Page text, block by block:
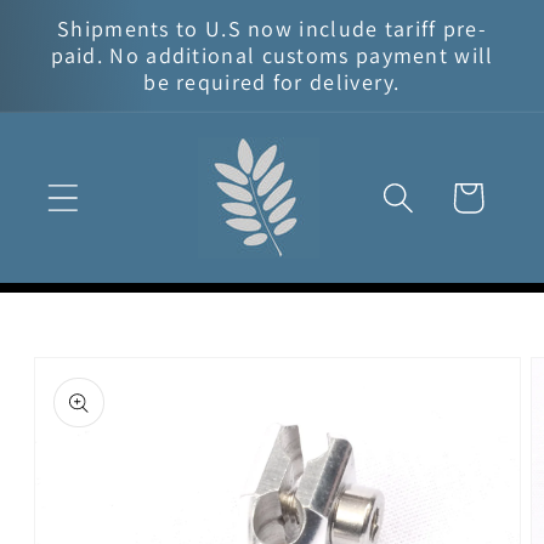
Skip to
content
Shipments to U.S now include tariff pre-
paid. No additional customs payment will
be required for delivery.
Cart
product
information